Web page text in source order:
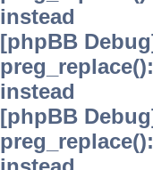
instead
[phpBB
instead
[phpBB